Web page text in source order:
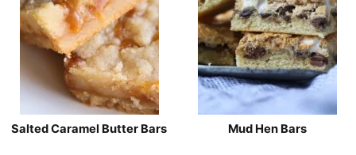
Salted Caramel Butter Bars Mud Hen Bars